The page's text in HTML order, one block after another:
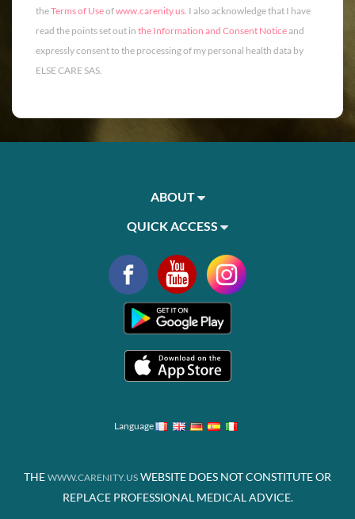
theTerms of Useofwww.carenity.us. I also acknowledge that I have
read the points set out in the Information and Consent Noticeand
expressly consent to the processing of my personal health data by
ELSE CARE SAS.
ABOUT
QUICK ACCESS
Language
THE WWW.CARENITY.US WEBSITE DOES NOT CONSTITUTE OR
REPLACE PROFESSIONAL MEDICAL ADVICE.